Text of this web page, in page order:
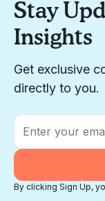
Stay
Insights
Get exclusive
directly to you.
Email
By clicking Sign Up,